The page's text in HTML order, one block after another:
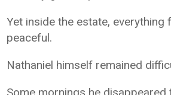
Yet inside the estate, everything
peaceful.
Nathaniel himself remained